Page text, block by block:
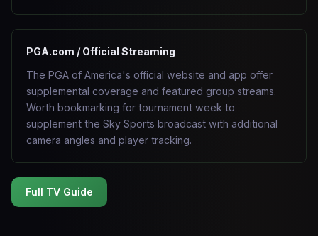
PGA.com / Official Streaming
The PGA of America's official website and app offer
supplemental coverage and featured group streams.
Worth bookmarking for tournament week to
supplement the Sky Sports broadcast with additional
camera angles and player tracking.
Full TV Guide